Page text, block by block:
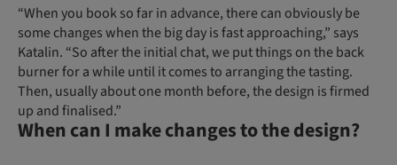
“When you book so far in advance, there can obviously be
some changes when the big day is fast approaching,” says
Katalin. “So after the initial chat, we put things on the back
burner for a while until it comes to arranging the tasting.
Then, usually about one month before, the design is firmed
up and finalised.”
When can I make changes to the design?